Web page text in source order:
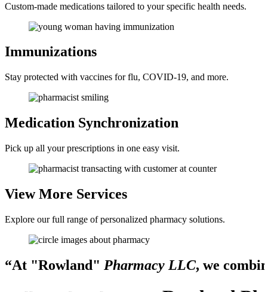
Custom-made medications tailored to your specific health needs.
Immunizations
Stay protected with vaccines for flu, COVID-19, and more.
Medication Synchronization
Pick up all your prescriptions in one easy visit.
View More Services
Explore our full range of personalized pharmacy solutions.
“At Rowland Pharmacy LLC, we